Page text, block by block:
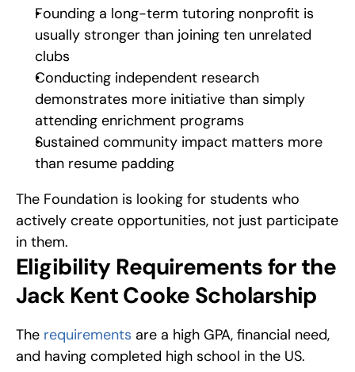
Founding a long-term tutoring nonprofit is
usually stronger than joining ten unrelated
clubs
Conducting independent research
demonstrates more initiative than simply
attending enrichment programs
Sustained community impact matters more
than resume padding
The Foundation is looking for students who
actively create opportunities, not just participate
in them.
Eligibility Requirements for the
Jack Kent Cooke Scholarship
The requirements are a high GPA, financial need,
and having completed high school in the US.